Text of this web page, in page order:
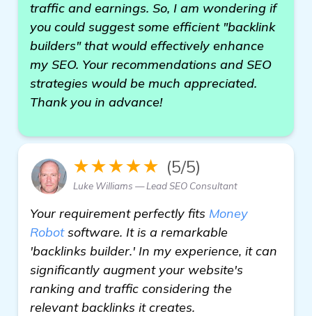
traffic and earnings. So, I am wondering if
you could suggest some efficient "backlink
builders" that would effectively enhance
my SEO. Your recommendations and SEO
strategies would be much appreciated.
Thank you in advance!
★★★★★ (5/5)
Luke Williams — Lead SEO Consultant
Your requirement perfectly fits Money
Robotsoftware. It is a remarkable
'backlinks builder.' In my experience, it can
significantly augment your website's
ranking and traffic considering the
relevant backlinks it creates.